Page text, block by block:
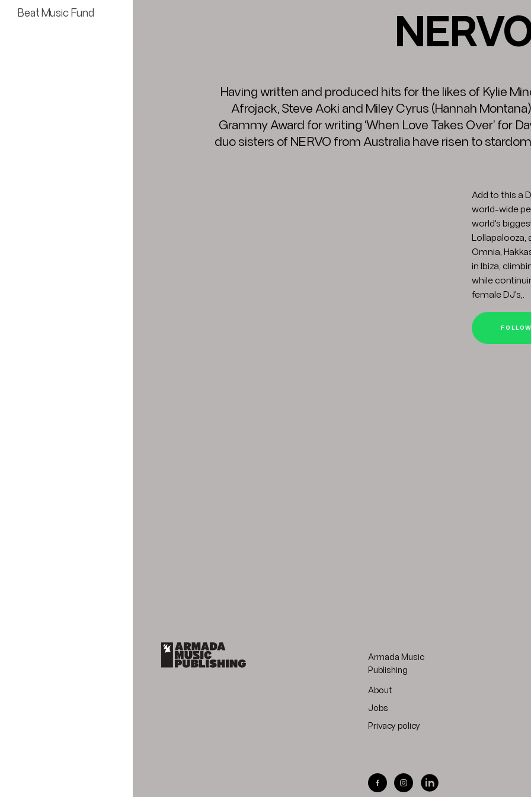
Beat Music Fund
Having written and produced hits for the likes of Kylie
Afrojack, Steve Aoki and Miley Cyrus (Hannah
Grammy Award for writing ‘When Love Takes Over’ for
duo sisters of NERVO from Australia have risen to
Add to this a
world-wide
world's
Lollapalooza,
Omnia,
in Ibiza,
while
female DJ's,.
Armada Music
Publishing
About
Jobs
Privacy policy
Visit Armada Music on Facebook
Visit Armada Music on